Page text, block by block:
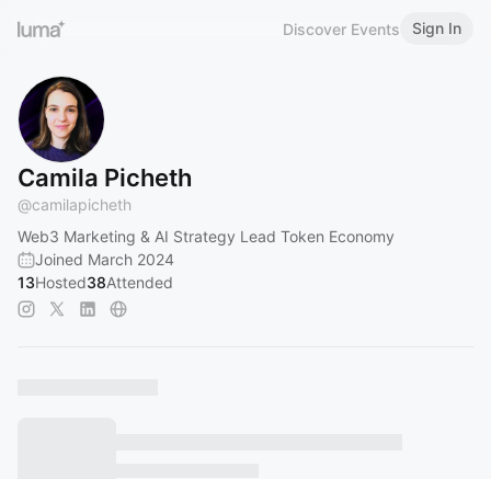
Discover Events Sign In
Camila Picheth
@camilapicheth
Web3 Marketing & AI Strategy Lead Token Economy
Joined March 2024
13Hosted38Attended